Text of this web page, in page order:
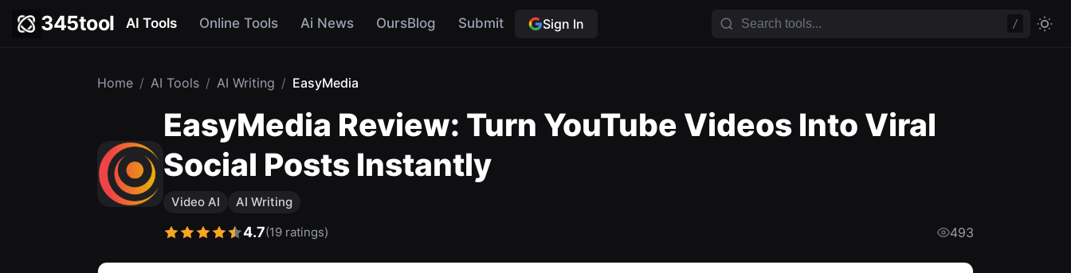
345tool AI Tools Online Tools Ai News OursBlog Submit Sign In /
Home / AI Tools / AI Writing / EasyMedia
EasyMedia Review: Turn YouTube Videos Into Viral
Social Posts Instantly
Video AI AI Writing
4.7(19 ratings) 493